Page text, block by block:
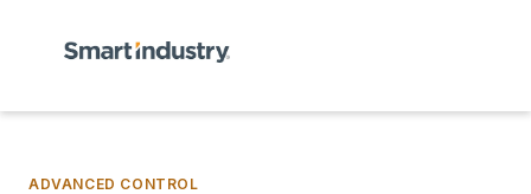
ADVANCED CONTROL